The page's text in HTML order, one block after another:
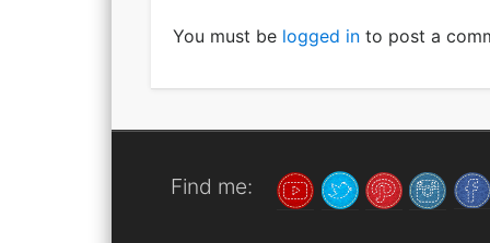
You must be logged in to post a
Find me: